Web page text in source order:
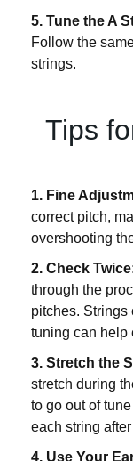
5. Tune the A
Follow the
strings.
Tips
1. Fine
correct pitch,
overshooting
2. Check
through the
pitches. Strings
tuning can help
3. Stretch the
stretch during
to go out of
each string
4. Use Your